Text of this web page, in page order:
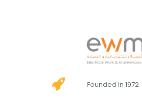
Founded In 1972